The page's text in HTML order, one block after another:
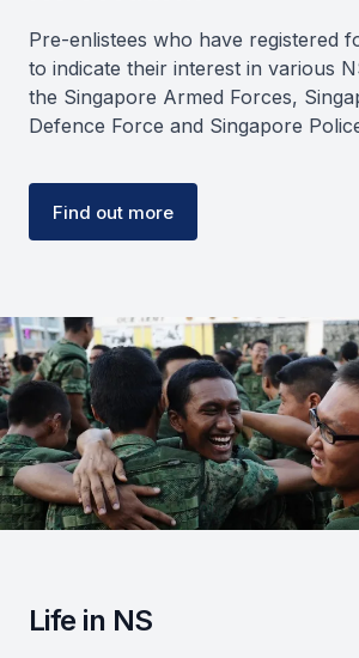
Pre-enlistees who have registered
to indicate their interest in various
the Singapore Armed Forces,
Defence Force and Singapore
Find out more
Life in NS